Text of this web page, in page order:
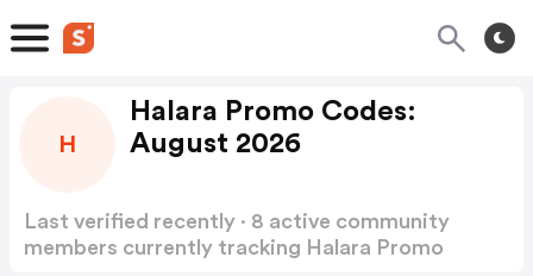
H
Halara Promo Codes:
August 2026
Last verified recently · 8 active community
members currently tracking Halara Promo